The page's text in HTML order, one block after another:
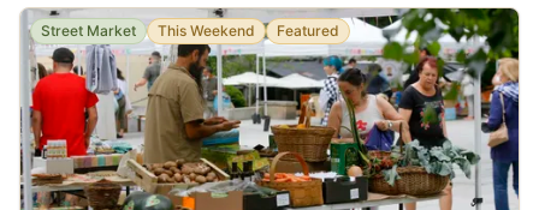
Street Market This Weekend Featured